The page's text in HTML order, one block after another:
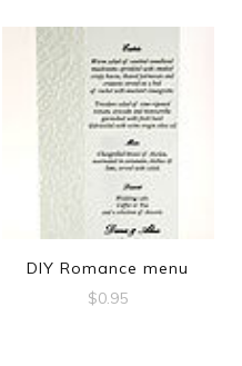
DIY Romance menu
$0.95